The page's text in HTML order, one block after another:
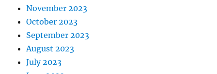
November 2023
October 2023
September 2023
August 2023
July 2023